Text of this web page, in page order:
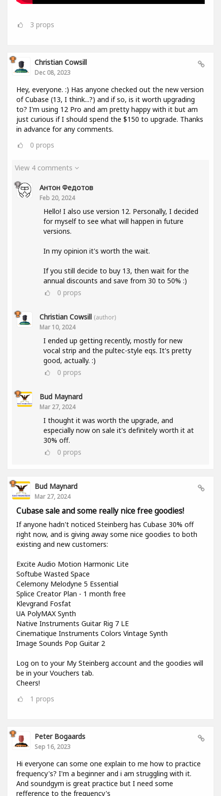
3 props
Christian Cowsill
Dec 08, 2023
Hey, everyone. :) Has anyone checked out the new version
of Cubase (13, I think...?) and if so, is it worth upgrading
to? I'm using 12 Pro and am pretty happy with it but am
just curious if I should spend the $150 to upgrade. Thanks
in advance for any comments.
0 props
View 4 comments
Антон Федотов
Feb 20, 2024
Hello! I also use version 12. Personally, I decided
for myself to see what will happen in future
versions.
In my opinion it's worth the wait.
If you still decide to buy 13, then wait for the
annual discounts and save from 30 to 50% :)
0 props
Christian Cowsill (author)
Mar 10, 2024
I ended up getting recently, mostly for new
vocal strip and the pultec-style eqs. It's pretty
good, actually. :)
0 props
Bud Maynard
Mar 27, 2024
I thought it was worth the upgrade, and
especially now on sale it's definitely worth it at
30% off.
0 props
Bud Maynard
Mar 27, 2024
Cubase sale and some really nice free goodies!
If anyone hadn't noticed Steinberg has Cubase 30% off
right now, and is giving away some nice goodies to both
existing and new customers:
Excite Audio Motion Harmonic Lite
Softube Wasted Space
Celemony Melodyne 5 Essential
Splice Creator Plan - 1 month free
Klevgrand Fosfat
UA PolyMAX Synth
Native Instruments Guitar Rig 7 LE
Cinematique Instruments Colors Vintage Synth
Image Sounds Pop Guitar 2
Log on to your My Steinberg account and the goodies will
be in your Vouchers tab.
Cheers!
1 props
Peter Bogaards
Sep 16, 2023
Hi everyone can some one explain to me how to practice
frequency's? I'm a beginner and i am struggling with it.
And soundgym is great practice but I need some
refference to the frequency's